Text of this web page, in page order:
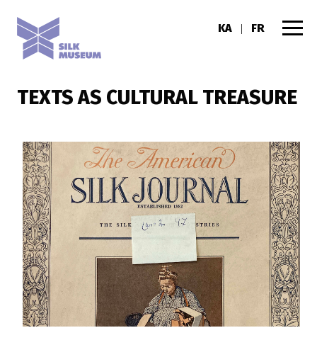
KA | FR
TEXTS AS CULTURAL TREASURE